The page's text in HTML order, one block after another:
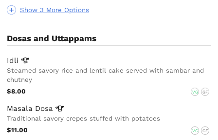
Show 3 More Options
Dosas and Uttappams
Idli
Steamed savory rice and lentil cake served with sambar and
chutney
$8.00
VG GF
Masala Dosa
Traditional savory crepes stuffed with potatoes
$11.00
VG GF